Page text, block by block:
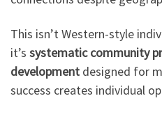
This isn’t Western-style
it’s systematic community
development designed for
success creates individual